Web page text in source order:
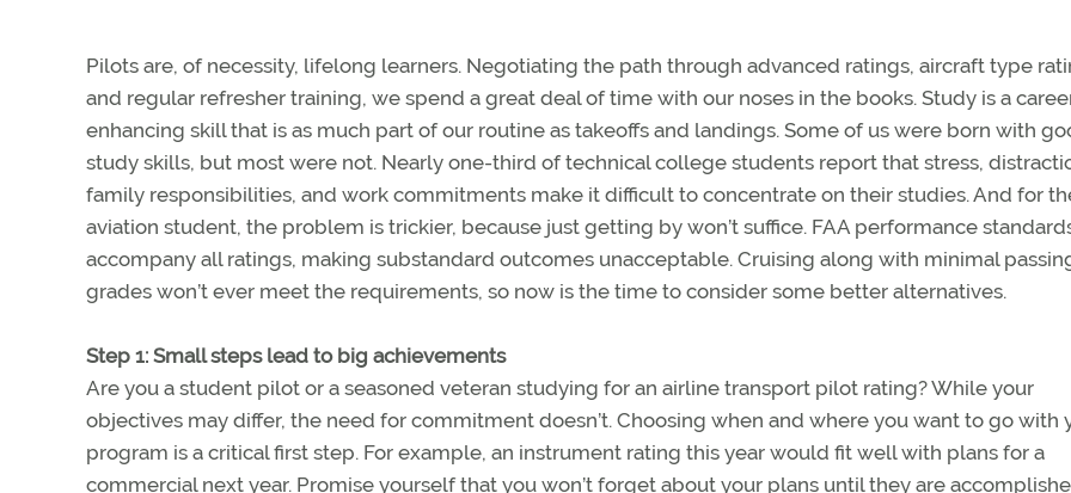
Pilots are, of necessity, lifelong learners. Negotiating the path through advanced ratings, aircraft type
and regular refresher training, we spend a great deal of time with our noses in the books. Study is a
enhancing skill that is as much part of our routine as takeoffs and landings. Some of us were born with
study skills, but most were not. Nearly one-third of technical college students report that stress,
family responsibilities, and work commitments make it difficult to concentrate on their studies. And for
aviation student, the problem is trickier, because just getting by won’t suffice. FAA performance
accompany all ratings, making substandard outcomes unacceptable. Cruising along with minimal
grades won’t ever meet the requirements, so now is the time to consider some better alternatives.
Step 1: Small steps lead to big achievements
Are you a student pilot or a seasoned veteran studying for an airline transport pilot rating? While your
objectives may differ, the need for commitment doesn’t. Choosing when and where you want to go with
program is a critical first step. For example, an instrument rating this year would fit well with plans for a
commercial next year. Promise yourself that you won’t forget about your plans until they are